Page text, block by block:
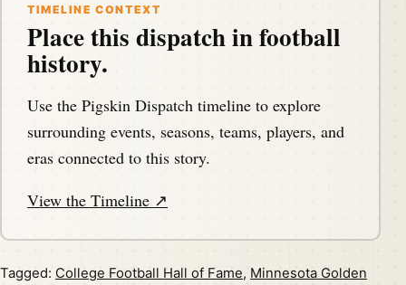
TIMELINE CONTEXT
Place this dispatch in football
history.
Use the Pigskin Dispatch timeline to explore
surrounding events, seasons, teams, players, and
eras connected to this story.
View the Timeline ↗
Tagged: College Football Hall of Fame, Minnesota Golden